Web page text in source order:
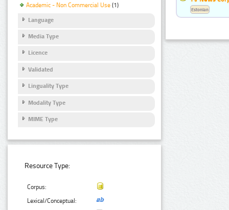
Academic - Non Commercial Use (1)
Language
Media Type
Licence
Validated
Linguality Type
Modality Type
MIME Type
Resource Type:
Corpus:
Lexical/Conceptual:
Estonian